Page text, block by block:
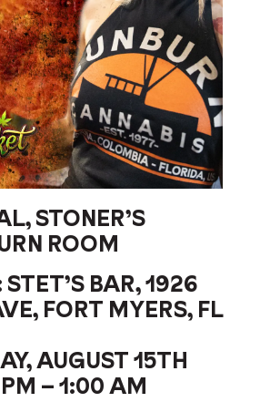
STONER’S
ROOM
STET’S BAR, 1926
FORT MYERS, FL
AUGUST 15TH
– 1:00 AM